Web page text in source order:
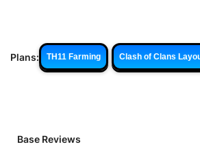
Plans: TH11 Farming Clash of Clans
Base Reviews